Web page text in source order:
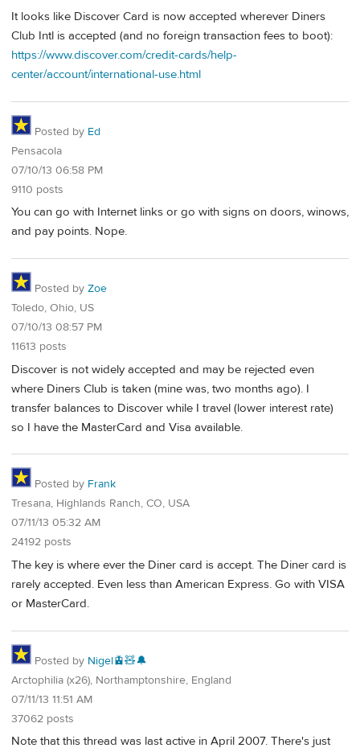
It looks like Discover Card is now accepted wherever Diners
Club Intl is accepted (and no foreign transaction fees to boot):
https://www.discover.com/credit-cards/help-
center/account/international-use.html
Posted by Ed
Pensacola
07/10/13 06:58 PM
9110 posts
You can go with Internet links or go with signs on doors, winows,
and pay points. Nope.
Posted by Zoe
Toledo, Ohio, US
07/10/13 08:57 PM
11613 posts
Discover is not widely accepted and may be rejected even
where Diners Club is taken (mine was, two months ago). I
transfer balances to Discover while I travel (lower interest rate)
so I have the MasterCard and Visa available.
Posted by Frank
Tresana, Highlands Ranch, CO, USA
07/11/13 05:32 AM
24192 posts
The key is where ever the Diner card is accept. The Diner card is
rarely accepted. Even less than American Express. Go with VISA
or MasterCard.
Posted by Nigel🚊🧸🔔
Arctophilia (x26), Northamptonshire, England
07/11/13 11:51 AM
37062 posts
Note that this thread was last active in April 2007. There's just